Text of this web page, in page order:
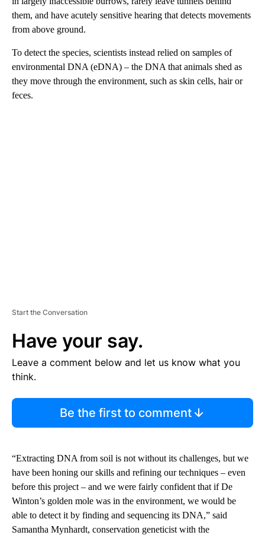
them, and have acutely sensitive hearing that detects movements
from above ground.
To detect the species, scientists instead relied on samples of
environmental DNA (eDNA) – the DNA that animals shed as
they move through the environment, such as skin cells, hair or
feces.
Start the Conversation
Have your say.
Leave a comment below and let us know what you
think.
Be the first to comment
“Extracting DNA from soil is not without its challenges, but we
have been honing our skills and refining our techniques – even
before this project – and we were fairly confident that if De
Winton’s golden mole was in the environment, we would be
able to detect it by finding and sequencing its DNA,” said
Samantha Mynhardt, conservation geneticist with the